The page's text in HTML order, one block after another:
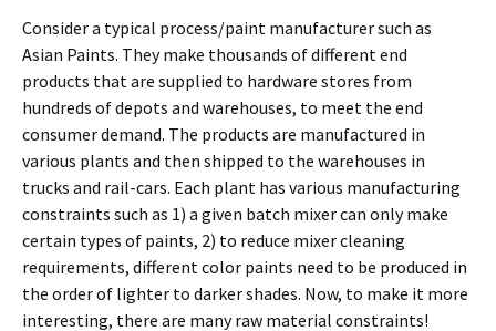
Consider a typical process/paint manufacturer such as
Asian Paints. They make thousands of different end
products that are supplied to hardware stores from
hundreds of depots and warehouses, to meet the end
consumer demand. The products are manufactured in
various plants and then shipped to the warehouses in
trucks and rail-cars. Each plant has various manufacturing
constraints such as 1) a given batch mixer can only make
certain types of paints, 2) to reduce mixer cleaning
requirements, different color paints need to be produced in
the order of lighter to darker shades. Now, to make it more
interesting, there are many raw material constraints!